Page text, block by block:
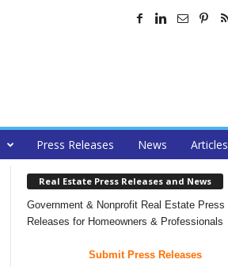
Press Releases News Articles
Real Estate Press Releases and News
Government & Nonprofit Real Estate Press
Releases for Homeowners & Professionals
Submit Press Releases